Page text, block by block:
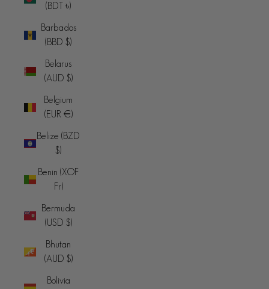
(BDT ৳)
Barbados
(BBD $)
Belarus
(AUD $)
Belgium
(EUR €)
Belize (BZD
$)
Benin (XOF
Fr)
Bermuda
(USD $)
Bhutan
(AUD $)
Bolivia